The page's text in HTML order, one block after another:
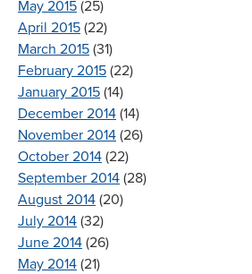
May 2015 (25)
April 2015 (22)
March 2015 (31)
February 2015 (22)
January 2015 (14)
December 2014 (14)
November 2014 (26)
October 2014 (22)
September 2014 (28)
August 2014 (20)
July 2014 (32)
June 2014 (26)
May 2014 (21)